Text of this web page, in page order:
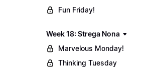
Fun Friday!
Week 18: Strega Nona
Marvelous Monday!
Thinking Tuesday